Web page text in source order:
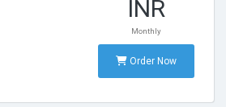
INR
Monthly
Order Now